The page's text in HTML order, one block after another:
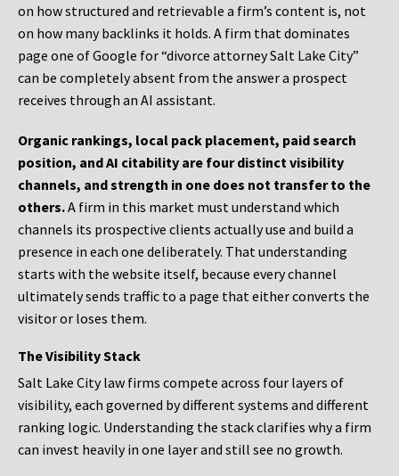
on how structured and retrievable a firm’s content is, not
on how many backlinks it holds. A firm that dominates
page one of Google for “divorce attorney Salt Lake City”
can be completely absent from the answer a prospect
receives through an AI assistant.
Organic rankings, local pack placement, paid search
position, and AI citability are four distinct visibility
channels, and strength in one does not transfer to the
others.A firm in this market must understand which
channels its prospective clients actually use and build a
presence in each one deliberately. That understanding
starts with the website itself, because every channel
ultimately sends traffic to a page that either converts the
visitor or loses them.
The Visibility Stack
Salt Lake City law firms compete across four layers of
visibility, each governed by different systems and different
ranking logic. Understanding the stack clarifies why a firm
can invest heavily in one layer and still see no growth.